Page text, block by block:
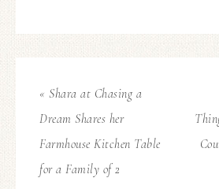
« Shara at Chasing a
Dream Shares her
Farmhouse Kitchen Table
for a Family of 2